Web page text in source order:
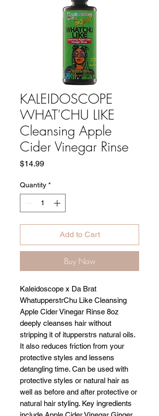
KALEIDOSCOPE
WHAT'CHU LIKE
Cleansing Apple
Cider Vinegar Rinse
$14.99Price
Quantity *
Add to Cart
Buy Now
Kaleidoscope x Da Brat
WhatupperstrChu Like Cleansing
Apple Cider Vinegar Rinse 8oz
deeply cleanses hair without
stripping it of itupperstrs natural oils.
It also reduces friction from your
protective styles and lessens
detangling time. Can be used with
protective styles or natural hair as
well as before and after protective or
natural hair styling. Key ingredients